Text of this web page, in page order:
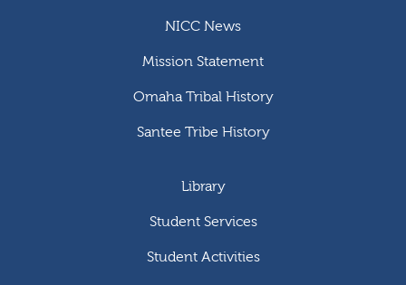
NICC News
Mission Statement
Omaha Tribal History
Santee Tribe History
Library
Student Services
Student Activities